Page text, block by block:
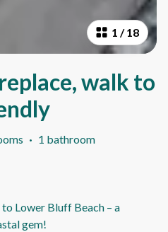
1 /18
walk to
· 1 bathroom
Lower Bluff Beach – a
gem!